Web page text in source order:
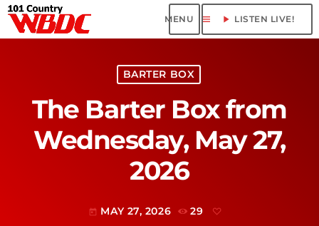
menu play_arrow LISTEN LIVE!
BARTER BOX
The Barter Box from
Wednesday, May 27,
2026
today MAY 27, 2026 29